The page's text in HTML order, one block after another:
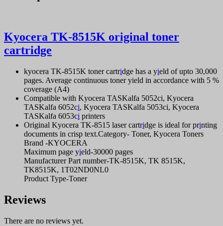
Kyocera TK-8515K original toner
cartridge
kyocera TK-8515K toner cartridge has a yield of upto 30,000
pages. Average continuous toner yield in accordance with 5 %
coverage (A4)
Compatible with Kyocera TASKalfa 5052ci, Kyocera
TASKalfa 6052ci, Kyocera TASKalfa 5053ci, Kyocera
TASKalfa 6053ci printers
Original Kyocera TK-8515 laser cartridge is ideal for printing
documents in crisp text.Category- Toner, Kyocera Toners
Brand -KYOCERA
Maximum page yield-30000 pages
Manufacturer Part number-TK-8515K, TK 8515K,
TK8515K, 1T02ND0NL0
Product Type-Toner
Reviews
There are no reviews yet.